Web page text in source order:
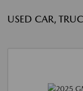
USED CAR,